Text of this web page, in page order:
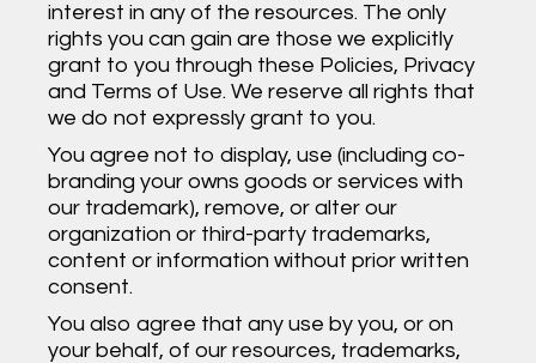
interest in any of the resources. The only
rights you can gain are those we explicitly
grant to you through these Policies, Privacy
and Terms of Use. We reserve all rights that
we do not expressly grant to you.
You agree not to display, use (including co-
branding your owns goods or services with
our trademark), remove, or alter our
organization or third-party trademarks,
content or information without prior written
consent.
You also agree that any use by you, or on
your behalf, of our resources, trademarks,